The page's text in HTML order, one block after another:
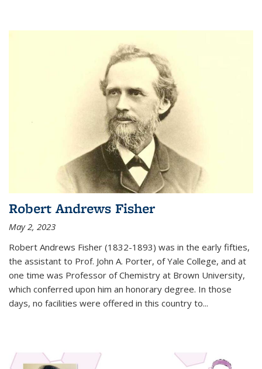
Robert Andrews Fisher
May 2, 2023
Robert Andrews Fisher (1832-1893) was in the early fifties,
the assistant to Prof. John A. Porter, of Yale College, and at
one time was Professor of Chemistry at Brown University,
which conferred upon him an honorary degree. In those
days, no facilities were offered in this country to...